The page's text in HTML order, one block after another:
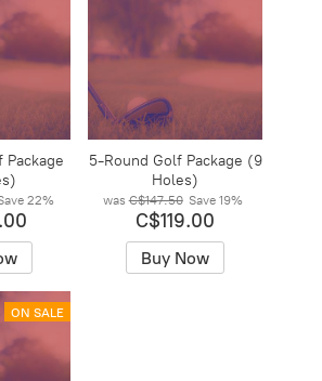
Package
22%
5-Round Golf Package (9
Holes)
was C$147.50 Save 19%
C$119.00
Buy Now
ON SALE